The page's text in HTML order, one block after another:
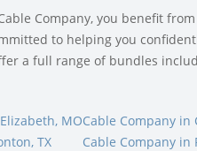
Company, you benefit
to helping you
a full range of bundles
MOCable Company in
TX
Cable Company in